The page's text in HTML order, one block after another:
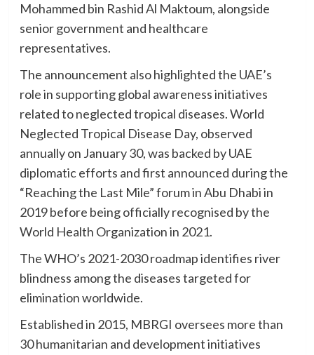
Mohammed bin Rashid Al Maktoum, alongside
senior government and healthcare
representatives.
The announcement also highlighted the UAE’s
role in supporting global awareness initiatives
related to neglected tropical diseases. World
Neglected Tropical Disease Day, observed
annually on January 30, was backed by UAE
diplomatic efforts and first announced during the
“Reaching the Last Mile” forum in Abu Dhabi in
2019 before being officially recognised by the
World Health Organization in 2021.
The WHO’s 2021-2030 roadmap identifies river
blindness among the diseases targeted for
elimination worldwide.
Established in 2015, MBRGI oversees more than
30 humanitarian and development initiatives